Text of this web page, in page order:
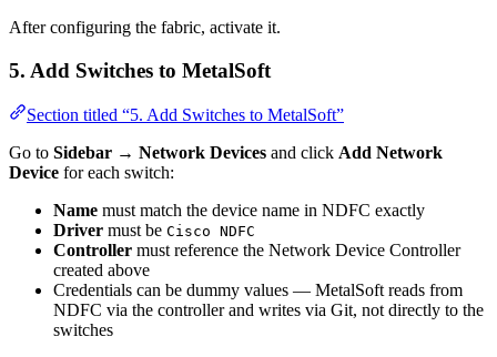
After configuring the fabric, activate it.
5. Add Switches to MetalSoft
Section titled “5. Add Switches to MetalSoft”
Go to Sidebar → Network Devices and click Add Network
Device for each switch:
Name must match the device name in NDFC exactly
Driver must be Cisco NDFC
Controller must reference the Network Device Controller
created above
Credentials can be dummy values — MetalSoft reads from
NDFC via the controller and writes via Git, not directly to the
switches